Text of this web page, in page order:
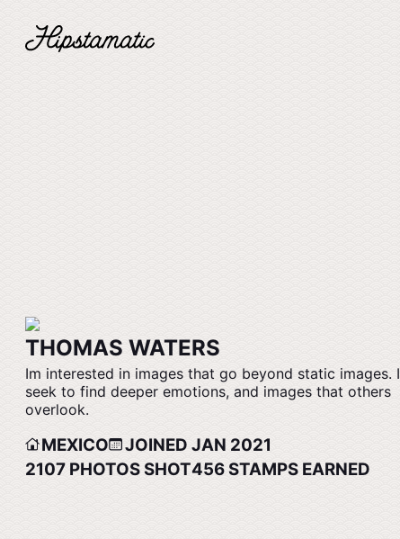
THOMAS WATERS
Im interested in images that go beyond static images. I
seek to find deeper emotions, and images that others
overlook.
MEXICO
JOINED JAN 2021
2107 PHOTOS SHOT456STAMPS EARNED